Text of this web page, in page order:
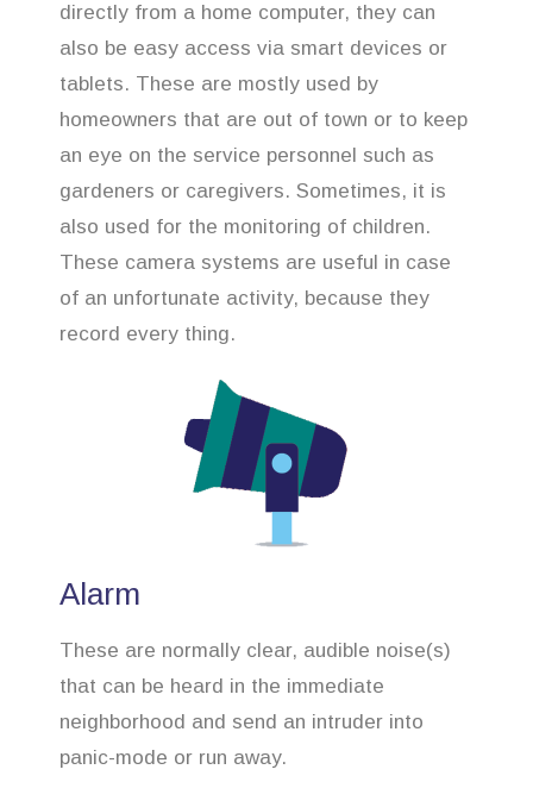
directly from a home computer, they can
also be easy access via smart devices or
tablets. These are mostly used by
homeowners that are out of town or to keep
an eye on the service personnel such as
gardeners or caregivers. Sometimes, it is
also used for the monitoring of children.
These camera systems are useful in case
of an unfortunate activity, because they
record every thing.
Alarm
These are normally clear, audible noise(s)
that can be heard in the immediate
neighborhood and send an intruder into
panic-mode or run away.